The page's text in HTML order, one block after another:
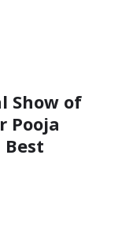
Show of
Pooja